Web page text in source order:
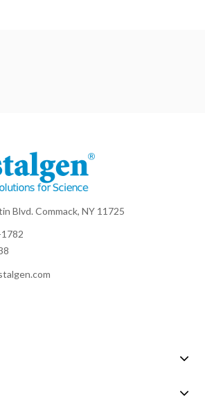
Blvd. Commack, NY 11725